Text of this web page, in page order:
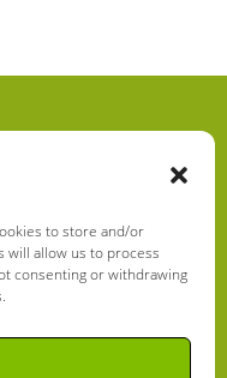
to store and/or
will allow us to process
consenting or withdrawing